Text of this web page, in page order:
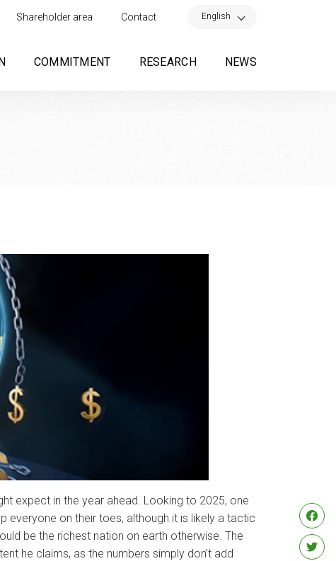
Shareholder area Contact English
COMMITMENT RESEARCH NEWS
expect in the year ahead. Looking to 2025, one
everyone on their toes, although it is likely a tactic
be the richest nation on earth otherwise. The
he claims, as the numbers simply don’t add